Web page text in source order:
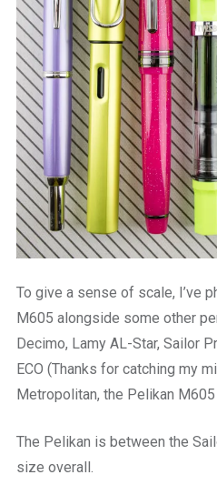
To give a sense of scale, I’ve
M605 alongside some other
Decimo, Lamy AL-Star, Sailor
ECO (Thanks for catching my
Metropolitan, the Pelikan
The Pelikan is between the
size overall.